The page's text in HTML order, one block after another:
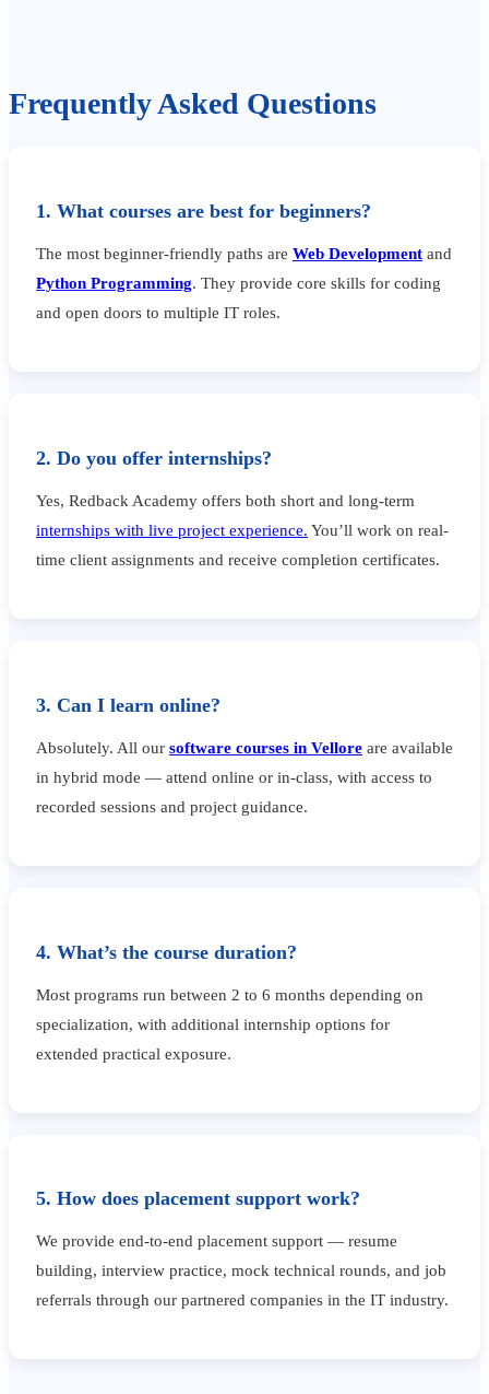
Frequently Asked Questions
1. What courses are best for beginners?
The most beginner-friendly paths are Web Development and
Python Programming. They provide core skills for coding
and open doors to multiple IT roles.
2. Do you offer internships?
Yes, Redback Academy offers both short and long-term
internships with live project experience. You’ll work on real-
time client assignments and receive completion certificates.
3. Can I learn online?
Absolutely. All our software courses in Vellore are available
in hybrid mode — attend online or in-class, with access to
recorded sessions and project guidance.
4. What’s the course duration?
Most programs run between 2 to 6 months depending on
specialization, with additional internship options for
extended practical exposure.
5. How does placement support work?
We provide end-to-end placement support — resume
building, interview practice, mock technical rounds, and job
referrals through our partnered companies in the IT industry.